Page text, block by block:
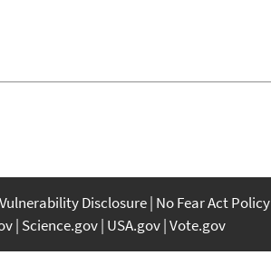
Vulnerability Disclosure No Fear Act Policy
Science.gov USA.gov Vote.gov